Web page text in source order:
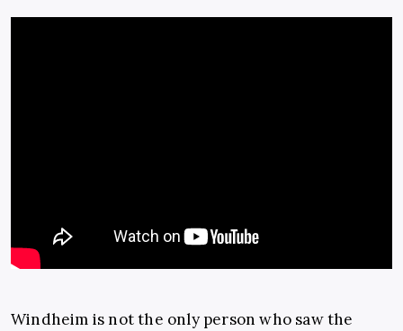
Windheim is not the only person who saw the